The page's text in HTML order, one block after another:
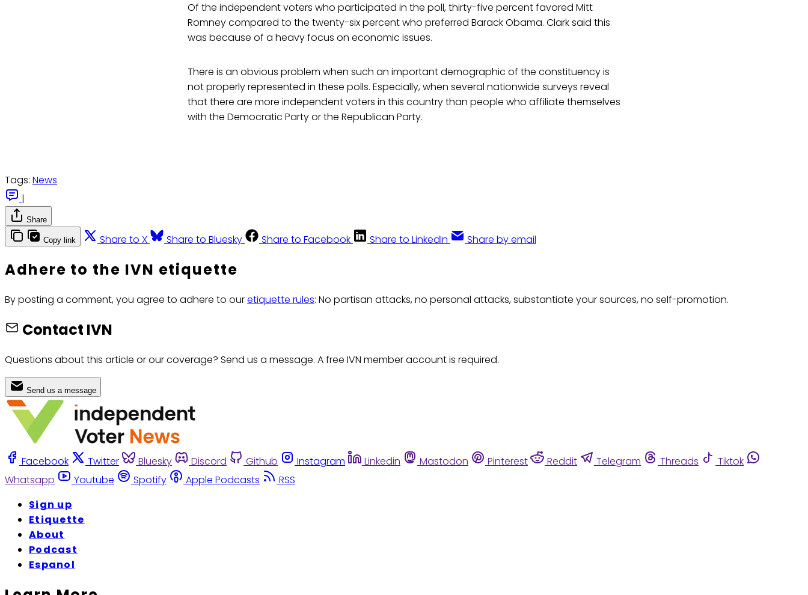
Of the independent voters who participated in the poll, thirty-five percent favored Mitt
Romney compared to the twenty-six percent who preferred Barack Obama. Clark said this
was because of a heavy focus on economic issues.
There is an obvious problem when such an important demographic of the constituency is
not properly represented in these polls. Especially, when several nationwide surveys reveal
that there are more independent voters in this country than people who affiliate themselves
with the Democratic Party or the Republican Party.
Tags: News
|
Share
Copy link Share to X Share to Bluesky Share to Facebook Share to LinkedIn Share by email
Adhere to the IVN etiquette
By posting a comment, you agree to adhere to ouretiquette rules: No partisan attacks, no personal attacks, substantiate your sources, no self-promotion.
Contact IVN
Questions about this article or our coverage? Send us a message. A free IVN member account is required.
Send us a message
Facebook Twitter Bluesky Discord Github Instagram Linkedin Mastodon Pinterest Reddit Telegram Threads
Tiktok
Whatsapp
Youtube Spotify Apple Podcasts
RSS
Sign up
Etiquette
About
Podcast
Espanol